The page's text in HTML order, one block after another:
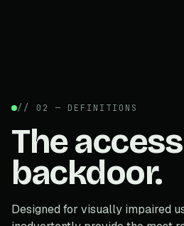
// 02 — DEFINITIONS
The
backdoor.
Designed for visually impaired